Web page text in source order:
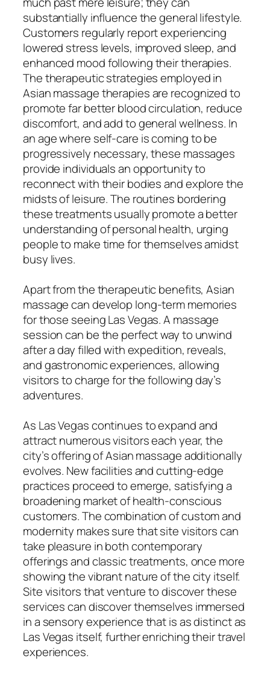
substantially influence the general lifestyle.
Customers regularly report experiencing
lowered stress levels, improved sleep, and
enhanced mood following their therapies.
The therapeutic strategies employed in
Asian massage therapies are recognized to
promote far better blood circulation, reduce
discomfort, and add to general wellness. In
an age where self-care is coming to be
progressively necessary, these massages
provide individuals an opportunity to
reconnect with their bodies and explore the
midsts of leisure. The routines bordering
these treatments usually promote a better
understanding of personal health, urging
people to make time for themselves amidst
busy lives.
Apart from the therapeutic benefits, Asian
massage can develop long-term memories
for those seeing Las Vegas. A massage
session can be the perfect way to unwind
after a day filled with expedition, reveals,
and gastronomic experiences, allowing
visitors to charge for the following day’s
adventures.
As Las Vegas continues to expand and
attract numerous visitors each year, the
city’s offering of Asian massage additionally
evolves. New facilities and cutting-edge
practices proceed to emerge, satisfying a
broadening market of health-conscious
customers. The combination of custom and
modernity makes sure that site visitors can
take pleasure in both contemporary
offerings and classic treatments, once more
showing the vibrant nature of the city itself.
Site visitors that venture to discover these
services can discover themselves immersed
in a sensory experience that is as distinct as
Las Vegas itself, further enriching their travel
experiences.